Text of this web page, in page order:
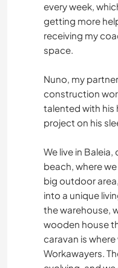
every week,
getting more
receiving my
space.
Nuno, my
construction
talented with his
project on his
We live in
beach, where
big outdoor
into a unique
the warehouse,
wooden house
caravan is
Workawayers.